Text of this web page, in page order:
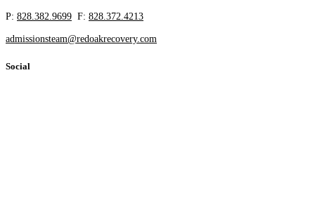
P: 828.382.9699 F: 828.372.4213
admissionsteam@redoakrecovery.com
Social